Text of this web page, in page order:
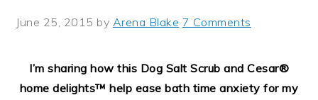
June 25, 2015 by Arena Blake 7 Comments
I’m sharing how this Dog Salt Scrub and Cesar®
home delights™ help ease bath time anxiety for my